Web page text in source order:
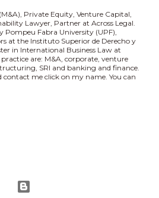
Private Equity, Venture Capital,
Lawyer, Partner at Across Legal.
Pompeu Fabra University (UPF),
at the Instituto Superior de Derecho y
in International Business Law at
are: M&A, corporate, venture
SRI and banking and finance.
me click on my name. You can